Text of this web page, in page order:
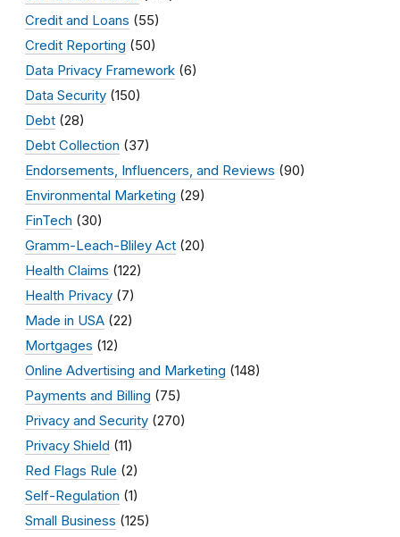
Credit and Loans (55)
Credit Reporting (50)
Data Privacy Framework (6)
Data Security (150)
Debt (28)
Debt Collection (37)
Endorsements, Influencers, and Reviews (90)
Environmental Marketing (29)
FinTech (30)
Gramm-Leach-Bliley Act (20)
Health Claims (122)
Health Privacy (7)
Made in USA (22)
Mortgages (12)
Online Advertising and Marketing (148)
Payments and Billing (75)
Privacy and Security (270)
Privacy Shield (11)
Red Flags Rule (2)
Self-Regulation (1)
Small Business (125)